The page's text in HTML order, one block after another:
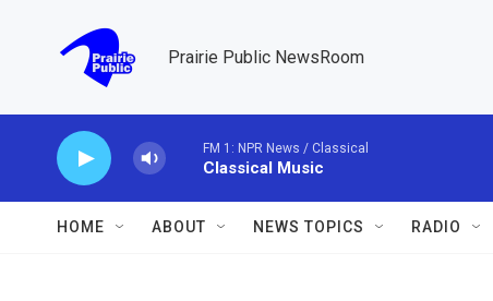
Prairie Public NewsRoom
FM 1: NPR News / Classical
Classical Music
HOME ABOUT NEWS TOPICS RADIO